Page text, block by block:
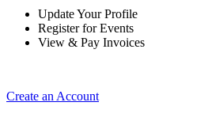
Update Your Profile
Register for Events
View & Pay Invoices
Create an Account